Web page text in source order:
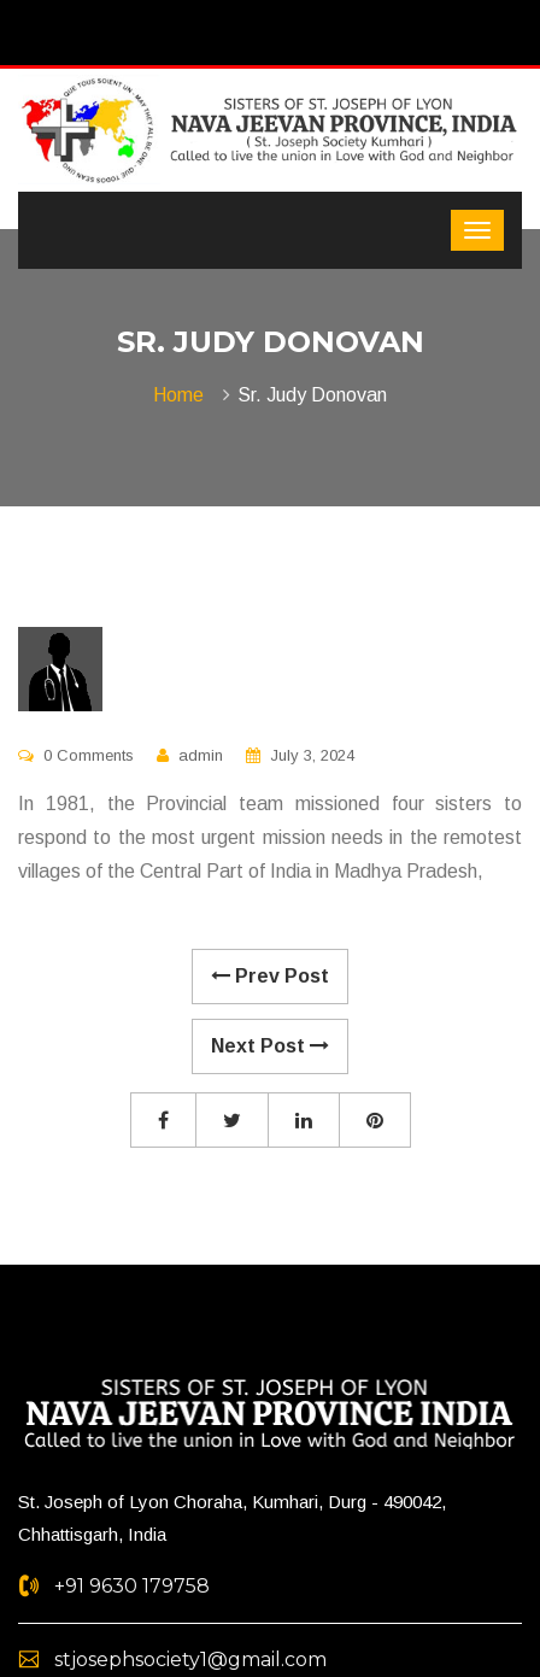
SR. JUDY DONOVAN
Home Sr. Judy Donovan
0 Comments admin July 3, 2024
In 1981, the Provincial team missioned four sisters to
respond to the most urgent mission needs in the remotest
villages of the Central Part of India in Madhya Pradesh,
Prev Post
Next Post
St. Joseph of Lyon Choraha, Kumhari, Durg - 490042,
Chhattisgarh, India
+91 9630 179758
stjosephsociety1@gmail.com